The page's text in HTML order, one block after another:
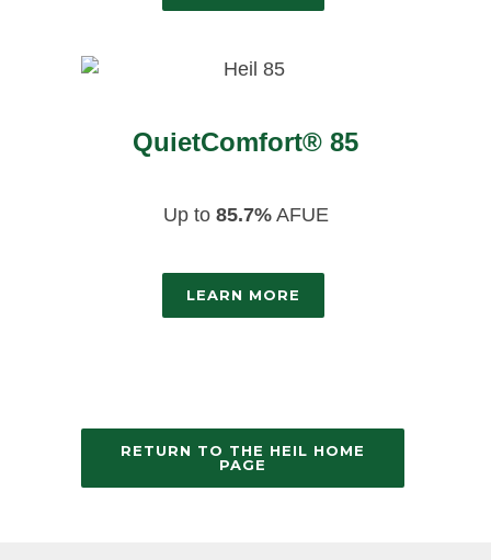
QuietComfort® 85
Up to 85.7%AFUE
LEARN MORE
RETURN TO THE HEIL HOME
PAGE